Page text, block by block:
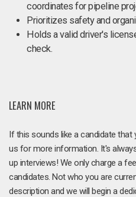
coordinates for pipeline
Prioritizes safety and
Holds a valid driver's
check.
LEARN MORE
If this sounds like a candidate
us for more information. It's
up interviews! We only charge a
candidates. Not who you are
description and we will begin a